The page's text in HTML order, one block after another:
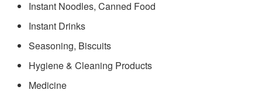
Instant Noodles, Canned Food
Instant Drinks
Seasoning, Biscuits
Hygiene & Cleaning Products
Medicine